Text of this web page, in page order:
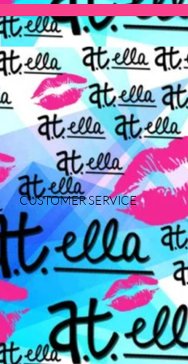
CUSTOMER SERVICE